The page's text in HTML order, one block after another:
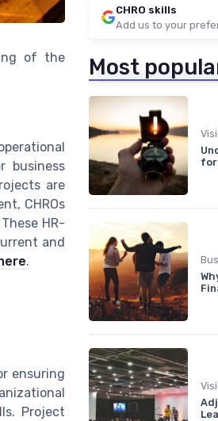
of the
business
are
CHROs
HR-
and
.
ensuring
Project
CHRO skills
Add us to your
Most
for